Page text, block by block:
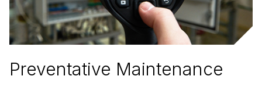
Preventative Maintenance